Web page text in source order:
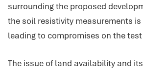
surrounding the proposed
the soil resistivity measurements
leading to compromises on the
The issue of land availability and